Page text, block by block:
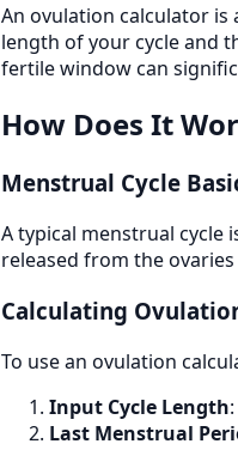
An ovulation calculator
length of your cycle and
fertile window can
How Does It
Menstrual Cycle
A typical menstrual cycle
released from the
Calculating
To use an ovulation
Input Cycle Length
Last Menstrual